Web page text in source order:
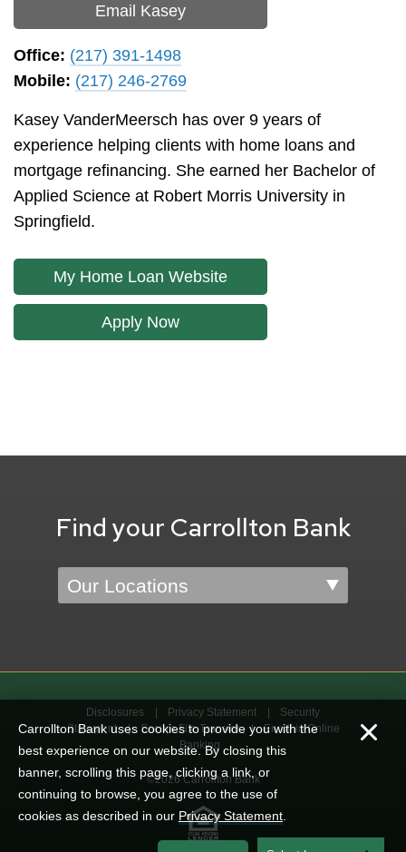
Email Kasey
Office: (217) 391-1498
Mobile: (217) 246-2769
Kasey VanderMeersch has over 9 years of
experience helping clients with home loans and
mortgage refinancing. She earned her Bachelor of
Applied Science at Robert Morris University in
Springfield.
My Home Loan Website
Apply Now
Find your Carrollton Bank
Location
Disclosures Privacy Statement
Security
Statement
Secure File Transfer
Enroll in Online
Banking
©2026 Carrollton Bank
Carrollton Bank uses cookies to provide you with the
best experience on our website. By closing this
banner, scrolling this page, clicking a link, or
continuing to browse, you agree to the use of
cookies as described in our Privacy Statement